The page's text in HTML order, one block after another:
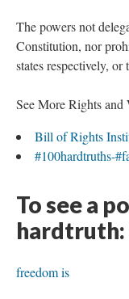
The powers not
Constitution, nor
states respectively, or
See More Rights and
Bill of Rights
#100hardtruths-
To see a
hardtruth:
freedom is